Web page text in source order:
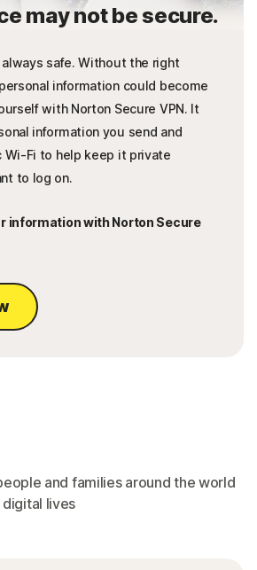
may not be secure.
always safe. Without the right
information could become
with Norton Secure VPN. It
information you send and
Wi-Fi to help keep it private
to log on.
information with Norton Secure
and families around the world
lives